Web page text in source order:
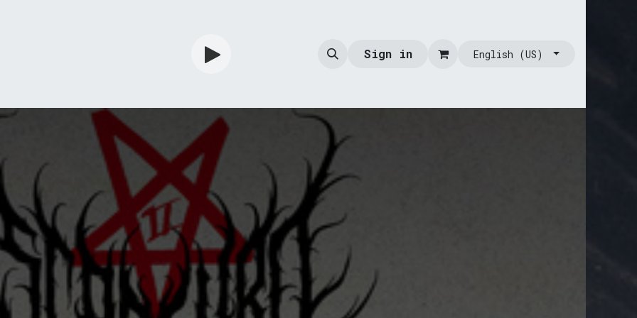
Info Sign in English (US)